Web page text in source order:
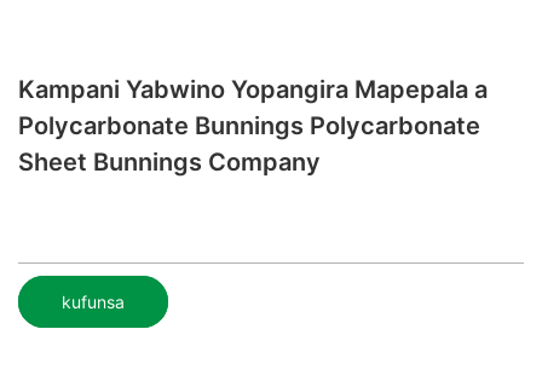
Kampani Yabwino Yopangira Mapepala a
Polycarbonate Bunnings Polycarbonate
Sheet Bunnings Company
kufunsa